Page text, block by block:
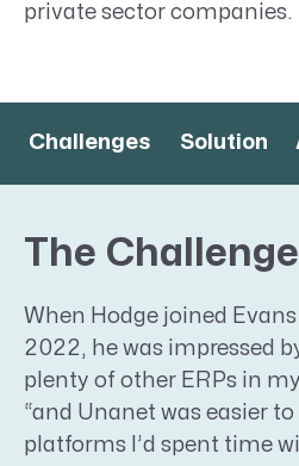
private sector companies.
Challenges Solution
The
When Hodge joined
2022, he was impressed
plenty of other ERPs in my
“and Unanet was easier
platforms I’d spent time